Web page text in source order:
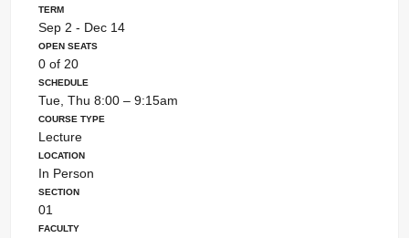
Term
Sep 2 - Dec 14
Open Seats
0 of 20
Schedule
Tue, Thu 8:00 – 9:15am
Course Type
Lecture
Location
In Person
Section
01
Faculty